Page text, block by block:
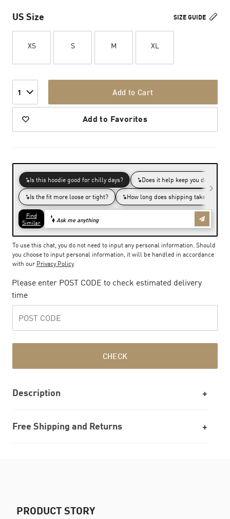
SIZE GUIDE
US Size
XS S M XL
1 Add to Cart
Add to Favorites
To use this chat, you do not need to input any personal information. Should
you choose to input personal information, it will be handled in accordance
with our Privacy Policy
Please enter POST CODE to check estimated delivery
time
CHECK
Description
Free Shipping and Returns
PRODUCT STORY